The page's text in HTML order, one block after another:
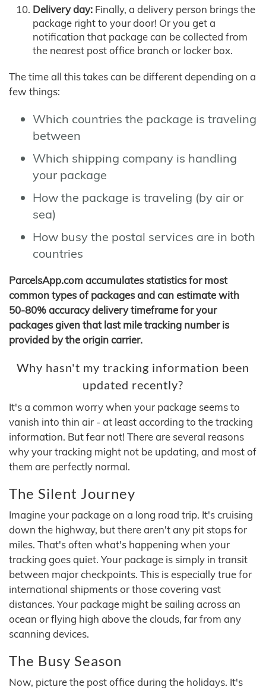
Delivery day: Finally, a delivery person brings the
package right to your door! Or you get a
notification that package can be collected from
the nearest post office branch or locker box.
The time all this takes can be different depending on a
few things:
Which countries the package is traveling
between
Which shipping company is handling
your package
How the package is traveling (by air or
sea)
How busy the postal services are in both
countries
ParcelsApp.com accumulates statistics for most
common types of packages and can estimate with
50-80% accuracy delivery timeframe for your
packages given that last mile tracking number is
provided by the origin carrier.
Why hasn't my tracking information been
updated recently?
It's a common worry when your package seems to
vanish into thin air - at least according to the tracking
information. But fear not! There are several reasons
why your tracking might not be updating, and most of
them are perfectly normal.
The Silent Journey
Imagine your package on a long road trip. It's cruising
down the highway, but there aren't any pit stops for
miles. That's often what's happening when your
tracking goes quiet. Your package is simply in transit
between major checkpoints. This is especially true for
international shipments or those covering vast
distances. Your package might be sailing across an
ocean or flying high above the clouds, far from any
scanning devices.
The Busy Season
Now, picture the post office during the holidays. It's